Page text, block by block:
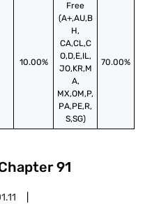
10.00%
Free
(A+,AU,B
H,
CA,CL,C
O,D,E,IL,
JO,KR,M
A,
MX,OM,P,
PA,PE,R,
S,SG)
70.00%
91